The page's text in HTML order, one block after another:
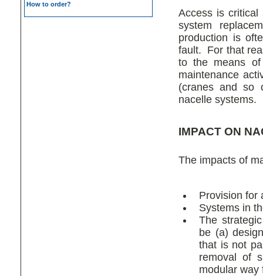
How to order?
Access is
system
production is
fault. For that
to the means
maintenance
(cranes and so
nacelle systems.
IMPACT ON
The impacts of
Provision for
Systems in
The
be (a)
that is not
removal of
modular way